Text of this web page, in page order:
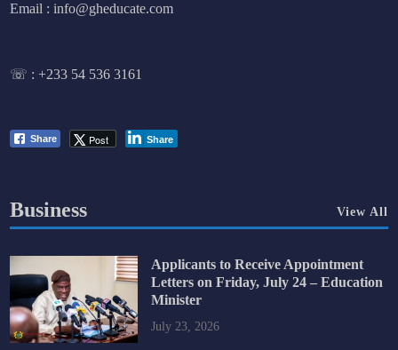
Email : info@gheducate.com
☏ :+233 54 536 3161
Share Post Share
Business View All
Applicants to Receive Appointment
Letters on Friday, July 24 – Education
Minister
July 23, 2026